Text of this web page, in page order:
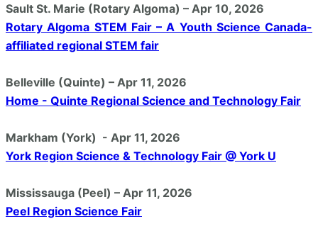
Sault St. Marie (Rotary Algoma) – Apr 10, 2026
Rotary Algoma STEM Fair – A Youth Science Canada-
affiliated regional STEM fair
Belleville (Quinte) – Apr 11, 2026
Home - Quinte Regional Science and Technology Fair
Markham (York) - Apr 11, 2026
York Region Science & Technology Fair @ York U
Mississauga (Peel) – Apr 11, 2026
Peel Region Science Fair